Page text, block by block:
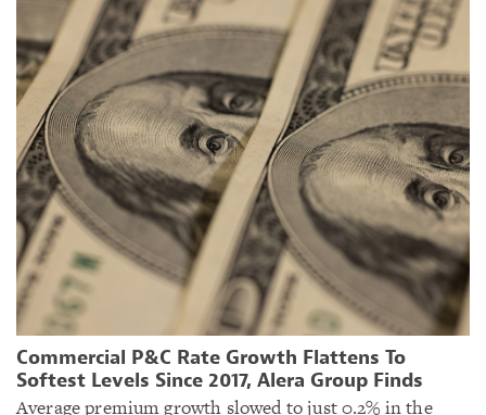
Commercial P&C Rate Growth Flattens To
Softest Levels Since 2017, Alera Group Finds
Average premium growth slowed to just 0.2% in the